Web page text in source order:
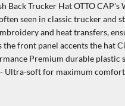
Back Trucker Hat OTTO CAP's
seen in classic trucker and
and heat transfers,
front panel accents the hat
Premium durable plastic
- Ultra-soft for maximum